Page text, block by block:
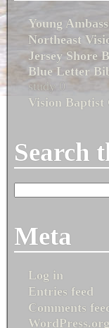
Young
Northeast
Jersey Shore
Blue Letter
study 0
Vision Baptist
Search
Meta
Log in
Entries feed
Comments
WordPress.org